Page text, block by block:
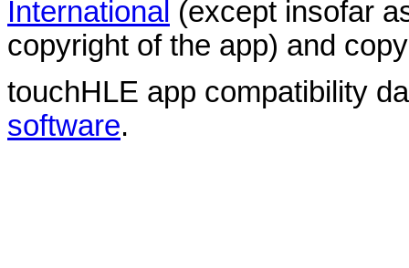
International (except insofar
copyright of the app) and
touchHLE app compatibility
software.